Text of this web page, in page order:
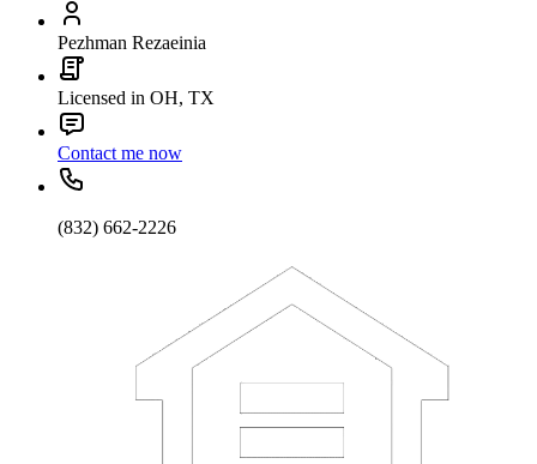
Pezhman Rezaeinia
Licensed in OH, TX
Contact me now
(832) 662-2226